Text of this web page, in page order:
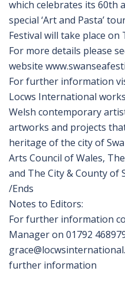
which celebrates its 60th
special ‘Art and Pasta’
Festival will take place on
For more details please
website
For further information
Locws International
Welsh contemporary
artworks and projects
heritage of the city of
Arts Council of Wales,
and The City & County of
/Ends
Notes to Editors:
For further information
Manager on 01792
further information